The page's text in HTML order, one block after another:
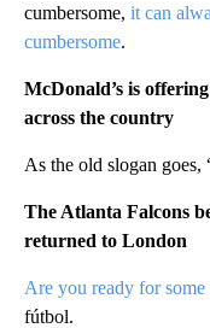
cumbersome, it can
cumbersome.
McDonald’s is
across the country
As the old slogan goes,
The Atlanta Falcons
returned to London
Are you ready for
fútbol.